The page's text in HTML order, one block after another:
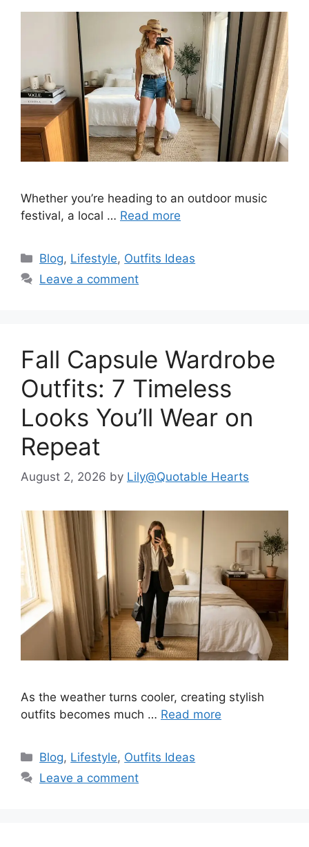
Whether you’re heading to an outdoor music
festival, a local … Read more
Categories
Blog, Lifestyle, Outfits Ideas
Leave a comment
Fall Capsule Wardrobe
Outfits: 7 Timeless
Looks You’ll Wear on
Repeat
August 2, 2026 by Lily@Quotable Hearts
As the weather turns cooler, creating stylish
outfits becomes much … Read more
Categories
Blog, Lifestyle, Outfits Ideas
Leave a comment